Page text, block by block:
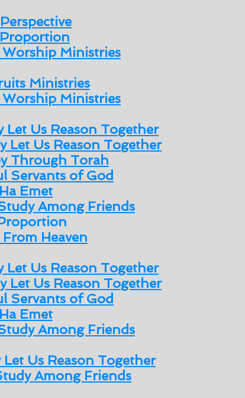
Ministries
Ministries
Ministries
Let Us Reason Together
Let Us Reason Together
Through Torah
Servants of God
Emet
Among Friends
Heaven
Let Us Reason Together
Let Us Reason Together
Servants of God
Emet
Among Friends
Let Us Reason Together
Among Friends